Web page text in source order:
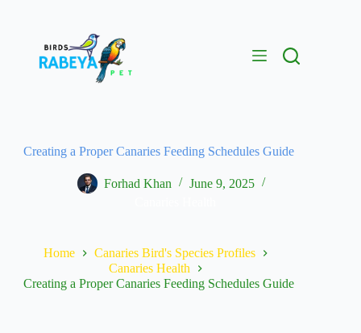
Creating a Proper Canaries Feeding Schedules Guide
Forhad Khan
June 9, 2025
Home
Canaries Bird's Species Profiles
Canaries Health
Creating a Proper Canaries Feeding Schedules Guide